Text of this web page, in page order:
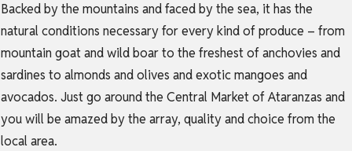
Backed by the mountains and faced by the sea, it has the
natural conditions necessary for every kind of produce – from
mountain goat and wild boar to the freshest of anchovies and
sardines to almonds and olives and exotic mangoes and
avocados. Just go around the Central Market of Ataranzas and
you will be amazed by the array, quality and choice from the
local area.